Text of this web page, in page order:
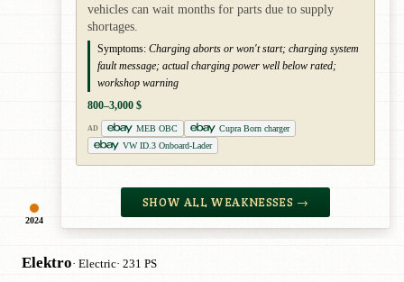
2024
vehicles can wait months for parts due to supply
shortages.
Symptoms: Charging aborts or won't start; charging system
fault message; actual charging power well below rated;
workshop warning
800–3,000 $
AD MEB OBC
Cupra Born charger
VW ID.3 Onboard-Lader
SHOW ALL WEAKNESSES →
Elektro· Electric· 231 PS